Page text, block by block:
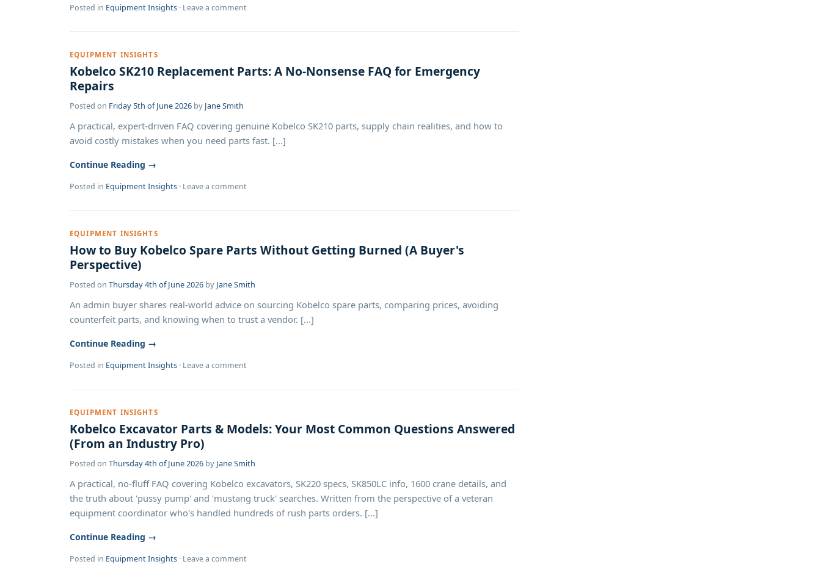
Posted in Equipment Insights · Leave a comment
EQUIPMENT INSIGHTS
Kobelco SK210 Replacement Parts: A No-Nonsense FAQ for Emergency
Repairs
Posted on Friday 5th of June 2026 by Jane Smith
A practical, expert-driven FAQ covering genuine Kobelco SK210 parts, supply chain realities, and how to
avoid costly mistakes when you need parts fast. [...]
Continue Reading →
Posted in Equipment Insights · Leave a comment
EQUIPMENT INSIGHTS
How to Buy Kobelco Spare Parts Without Getting Burned (A Buyer's
Perspective)
Posted on Thursday 4th of June 2026 by Jane Smith
An admin buyer shares real-world advice on sourcing Kobelco spare parts, comparing prices, avoiding
counterfeit parts, and knowing when to trust a vendor. [...]
Continue Reading →
Posted in Equipment Insights · Leave a comment
EQUIPMENT INSIGHTS
Kobelco Excavator Parts & Models: Your Most Common Questions Answered
(From an Industry Pro)
Posted on Thursday 4th of June 2026 by Jane Smith
A practical, no-fluff FAQ covering Kobelco excavators, SK220 specs, SK850LC info, 1600 crane details, and
the truth about 'pussy pump' and 'mustang truck' searches. Written from the perspective of a veteran
equipment coordinator who's handled hundreds of rush parts orders. [...]
Continue Reading →
Posted in Equipment Insights · Leave a comment